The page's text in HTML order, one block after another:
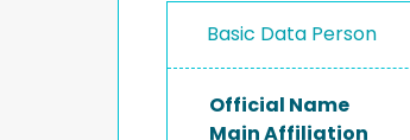
Basic Data Person
Official Name
Main Affiliation